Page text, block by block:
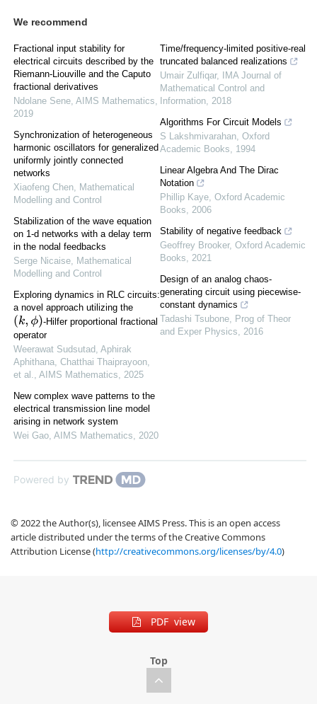
We recommend
Fractional input stability for
electrical circuits described by the
Riemann-Liouville and the Caputo
fractional derivatives
Ndolane Sene, AIMS Mathematics,
2019
Synchronization of heterogeneous
harmonic oscillators for generalized
uniformly jointly connected
networks
Xiaofeng Chen, Mathematical
Modelling and Control
Stabilization of the wave equation
on 1-d networks with a delay term
in the nodal feedbacks
Serge Nicaise, Mathematical
Modelling and Control
Exploring dynamics in RLC circuits:
a novel approach utilizing the
(k,ϕ )
-Hilfer proportional fractional
operator
Weerawat Sudsutad, Aphirak
Aphithana, Chatthai Thaiprayoon,
et al., AIMS Mathematics, 2025
New complex wave patterns to the
electrical transmission line model
arising in network system
Wei Gao, AIMS Mathematics, 2020
Time/frequency-limited positive-real
truncated balanced realizations
Umair Zulfiqar,
IMA Journal of
Mathematical Control and
Information, 2018
Algorithms For Circuit Models
S Lakshmivarahan, Oxford
Academic Books, 1994
Linear Algebra And The Dirac
Notation
Phillip Kaye, Oxford Academic
Books, 2006
Stability of negative feedback
Geoffrey Brooker, Oxford Academic
Books, 2021
Design of an analog chaos-
generating circuit using piecewise-
constant dynamics
Tadashi Tsubone, Prog of Theor
and Exper Physics, 2016
Powered by
© 2022 the Author(s), licensee AIMS Press. This is an open access
article distributed under the terms of the Creative Commons
Attribution License (http://creativecommons.org/licenses/by/4.0)
PDF view
Top